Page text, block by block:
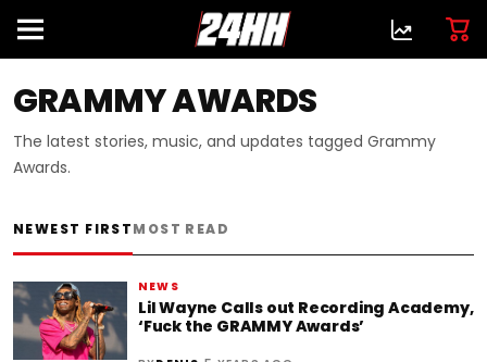
GRAMMY AWARDS
The latest stories, music, and updates tagged Grammy
Awards.
NEWEST FIRSTMOST READ
NEWS
Lil Wayne Calls out Recording Academy,
‘Fuck the GRAMMY Awards’